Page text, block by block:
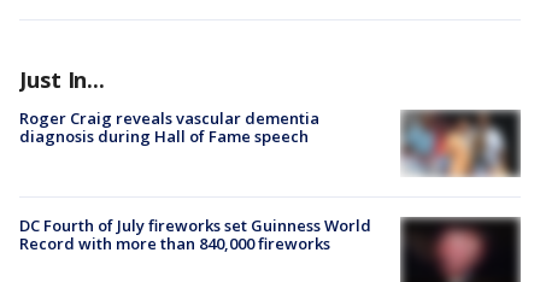
Just In...
Roger Craig reveals vascular dementia
diagnosis during Hall of Fame speech
DC Fourth of July fireworks set Guinness World
Record with more than 840,000 fireworks